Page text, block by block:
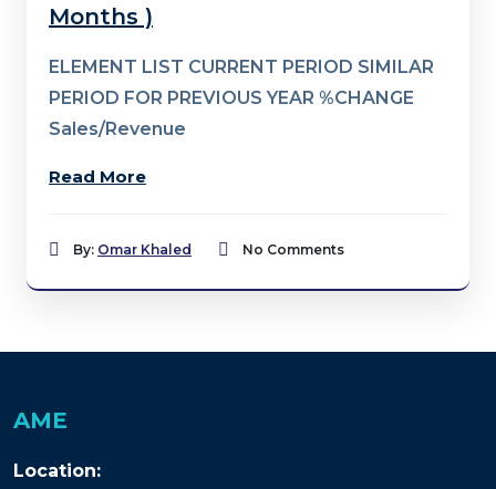
Months )
ELEMENT LIST CURRENT PERIOD SIMILAR
PERIOD FOR PREVIOUS YEAR %CHANGE
Sales/Revenue
Read More
By: Omar Khaled No Comments
AME
Location: